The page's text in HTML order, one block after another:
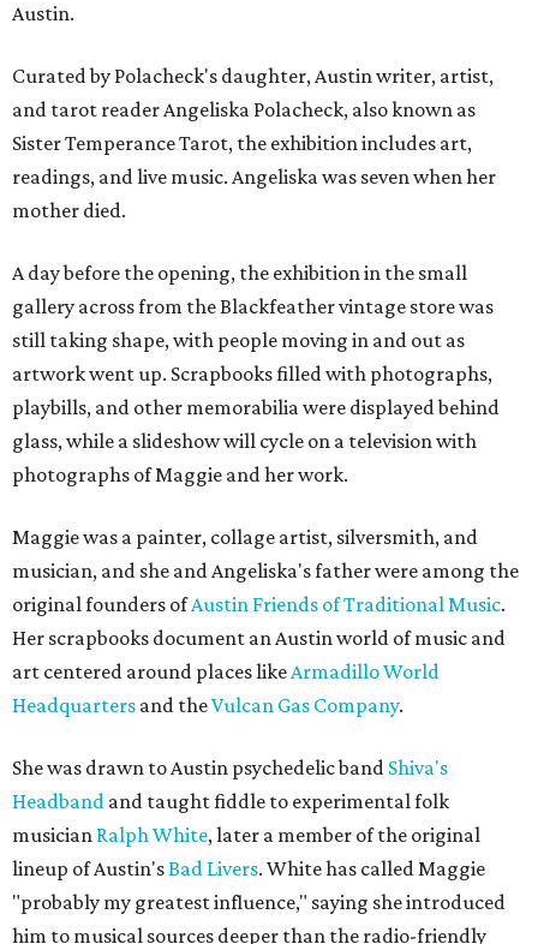
Austin.
Curated by Polacheck's daughter, Austin writer, artist,
and tarot reader Angeliska Polacheck, also known as
Sister Temperance Tarot, the exhibition includes art,
readings, and live music. Angeliska was seven when her
mother died.
A day before the opening, the exhibition in the small
gallery across from the Blackfeather vintage store was
still taking shape, with people moving in and out as
artwork went up. Scrapbooks filled with photographs,
playbills, and other memorabilia were displayed behind
glass, while a slideshow will cycle on a television with
photographs of Maggie and her work.
Maggie was a painter, collage artist, silversmith, and
musician, and she and Angeliska's father were among the
original founders ofAustin Friends of Traditional Music.
Her scrapbooks document an Austin world of music and
art centered around places likeArmadillo World
Headquarters and theVulcan Gas Company.
She was drawn to Austin psychedelic band Shiva's
Headband and taught fiddle to experimental folk
musician Ralph White, later a member of the original
lineup of Austin'sBad Livers. White has called Maggie
"probably my greatest influence," saying she introduced
him to musical sources deeper than the radio-friendly